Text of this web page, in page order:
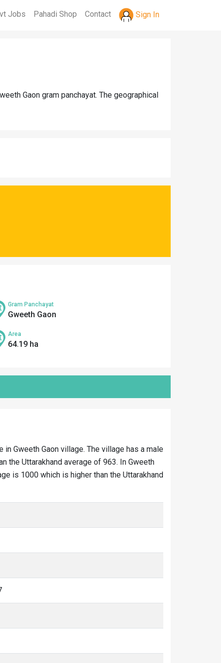
Jobs Pahadi Shop Contact Sign In
Gaon gram panchayat. The geographical
Gram Panchayat
Gweeth Gaon
Area
64.19 ha
in Gweeth Gaon village. The village has a male
the Uttarakhand average of 963. In Gweeth
is 1000 which is higher than the Uttarakhand